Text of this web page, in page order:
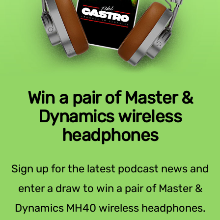
Win a pair of Master &
Dynamics wireless
headphones
Sign up for the latest podcast news and
enter a draw to win a pair of Master &
Dynamics MH40 wireless headphones.